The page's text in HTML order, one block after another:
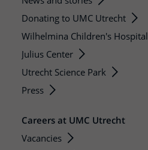
Donating to UMC Utrecht
Wilhelmina Children's Hospital
Julius Center
Utrecht Science Park
Press
Careers at UMC Utrecht
Vacancies